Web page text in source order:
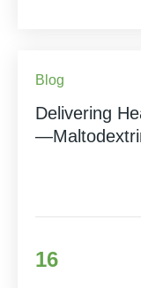
Blog
Delivering
16